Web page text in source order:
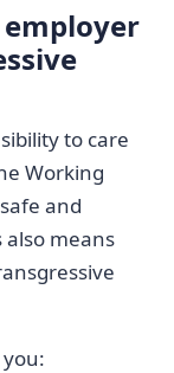
to care
Working
and
means